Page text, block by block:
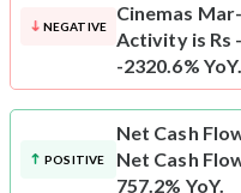
NEGATIVE
Cinemas
Activity is Rs
-2320.6% YoY.
POSITIVE
Net Cash
Net Cash
757.2% YoY.